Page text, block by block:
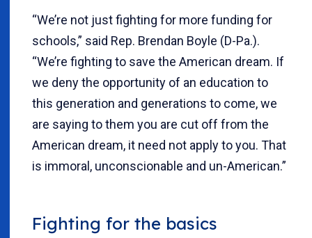
“We’re not just fighting for more funding for
schools,” said Rep. Brendan Boyle (D-Pa.).
“We’re fighting to save the American dream. If
we deny the opportunity of an education to
this generation and generations to come, we
are saying to them you are cut off from the
American dream, it need not apply to you. That
is immoral, unconscionable and un-American.”
Fighting for the basics